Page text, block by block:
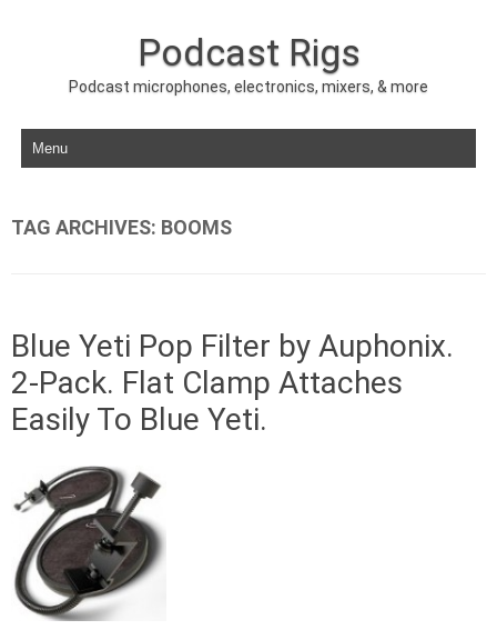
Podcast Rigs
Podcast microphones, electronics, mixers, & more
Skip to content
TAG ARCHIVES: BOOMS
Blue Yeti Pop Filter by Auphonix.
2-Pack. Flat Clamp Attaches
Easily To Blue Yeti.